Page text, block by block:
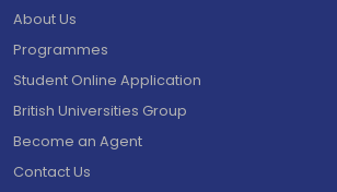
About Us
Programmes
Student Online Application
British Universities Group
Become an Agent
Contact Us